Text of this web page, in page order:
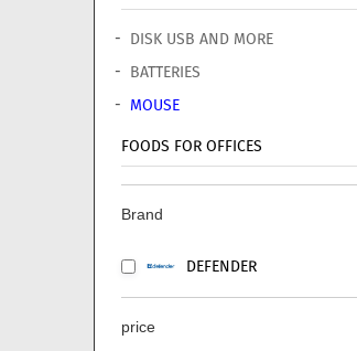
DISK USB AND MORE
BATTERIES
MOUSE
FOODS FOR OFFICES
Brand
DEFENDER
price